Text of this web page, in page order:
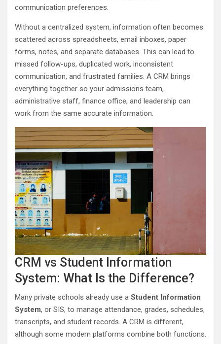
communication preferences.
Without a centralized system, information often becomes
scattered across spreadsheets, email inboxes, paper
forms, notes, and separate databases. This can lead to
missed follow-ups, duplicated work, inconsistent
communication, and frustrated families. A CRM brings
everything together so your admissions team,
administrative staff, finance office, and leadership can
work from the same accurate information.
CRM vs Student Information
System: What Is the Difference?
Many private schools already use a Student Information
System, or SIS, to manage attendance, grades, schedules,
transcripts, and student records. A CRM is different,
although some modern platforms combine both functions.